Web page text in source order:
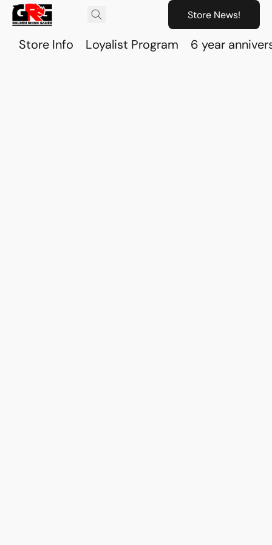
Store News!
Store Info Loyalist Program 6 year